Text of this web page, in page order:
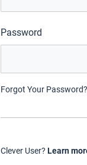
Password
Forgot Your Password?
Clever User? Learn